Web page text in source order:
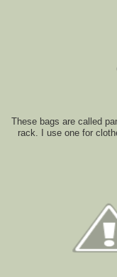
These bags are called
rack. I use one for